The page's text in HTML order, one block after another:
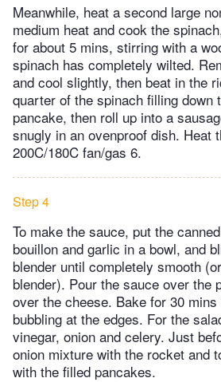
Meanwhile, heat a second large
medium heat and cook the
for about 5 mins, stirring with a
spinach has completely wilted.
and cool slightly, then beat in the
quarter of the spinach filling down
pancake, then roll up into a
snugly in an ovenproof dish. Heat
200C/180C fan/gas 6.
Step 4
To make the sauce, put the
bouillon and garlic in a bowl, and
blender until completely smooth
blender). Pour the sauce over the
over the cheese. Bake for 30
bubbling at the edges. For the
vinegar, onion and celery. Just
onion mixture with the rocket and
with the filled pancakes.